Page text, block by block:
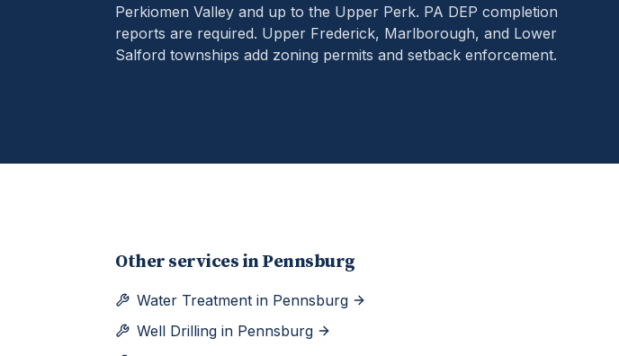
Perkiomen Valley and up to the Upper Perk. PA DEP completion
reports are required. Upper Frederick, Marlborough, and Lower
Salford townships add zoning permits and setback enforcement.
Other services in Pennsburg
Water Treatment in Pennsburg
Well Drilling in Pennsburg